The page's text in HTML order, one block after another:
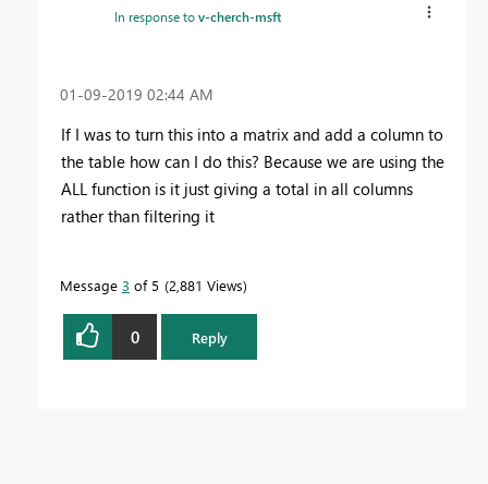
In response tov-cherch-msft
‎01-09-2019 02:44 AM
If I was to turn this into a matrix and add a column to
the table how can I do this? Because we are using the
ALL function is it just giving a total in all columns
rather than filtering it
Message 3 of 5 2,881 Views
0 Reply